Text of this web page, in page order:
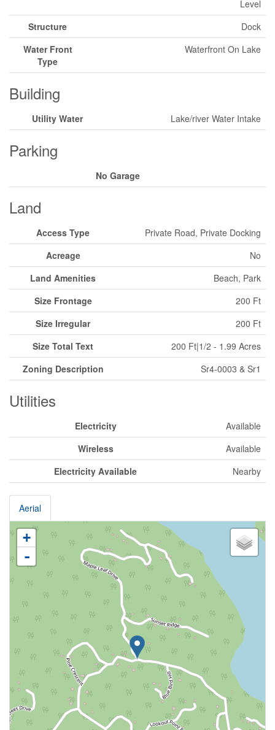
Level
Structure
Dock
Water Front
Type
Waterfront On Lake
Building
Utility Water Lake/river Water Intake
Parking
No Garage
Land
Access Type
Private Road, Private Docking
Acreage
No
Land Amenities
Beach, Park
Size Frontage
200 Ft
Size Irregular
200 Ft
Size Total Text
200 Ft|1/2 - 1.99 Acres
Zoning Description
Sr4-0003 & Sr1
Utilities
Electricity
Available
Wireless
Available
Electricity Available
Nearby
Aerial
+
-